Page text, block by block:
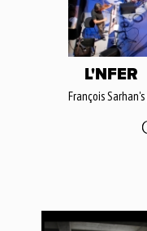
L'NFER
François